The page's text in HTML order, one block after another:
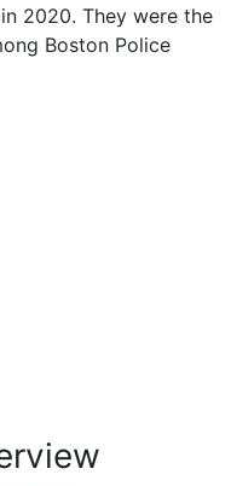
2020. They were the
Boston Police